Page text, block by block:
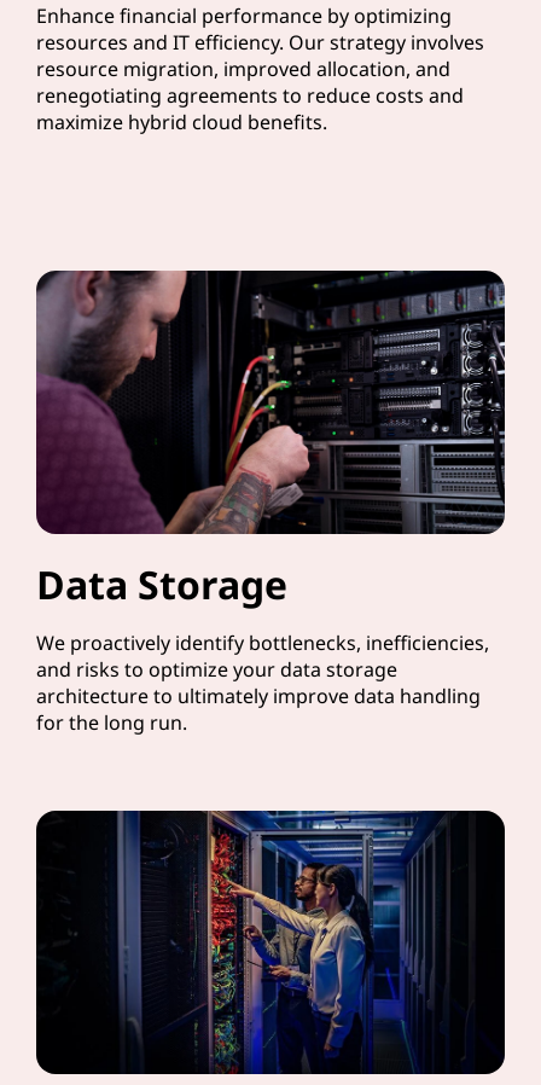
Enhance financial performance by optimizing
resources and IT efficiency. Our strategy involves
resource migration, improved allocation, and
renegotiating agreements to reduce costs and
maximize hybrid cloud benefits.
Data Storage
We proactively identify bottlenecks, inefficiencies,
and risks to optimize your data storage
architecture to ultimately improve data handling
for the long run.